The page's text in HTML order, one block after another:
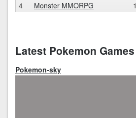
4 Monster MMORPG
Latest Pokemon Games
Pokemon-sky